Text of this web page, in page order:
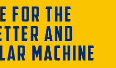
FOR THE
AND
MACHINE